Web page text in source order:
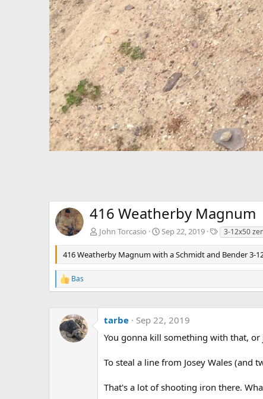
416 Weatherby Magnum
John Torcasio Sep 22, 2019
T
a
g
s
3-12x50
416 Weatherby Magnum with a Schmidt and Bender 3-
R
e
t
i
o
Bas
tarbe
Sep 22, 2019
You gonna kill something with that,
To steal a line from Josey Wales (and
That's a lot of shooting iron there.